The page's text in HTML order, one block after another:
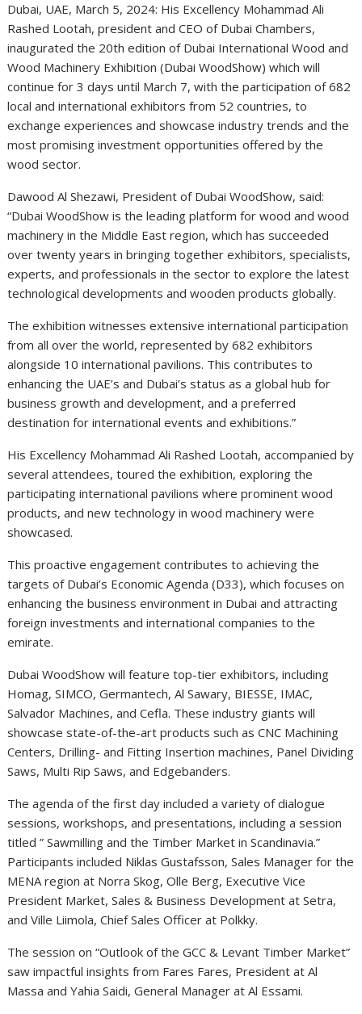
Dubai, UAE, March 5, 2024: His Excellency Mohammad Ali
Rashed Lootah, president and CEO of Dubai Chambers,
inaugurated the 20th edition of Dubai International Wood and
Wood Machinery Exhibition (Dubai WoodShow) which will
continue for 3 days until March 7, with the participation of 682
local and international exhibitors from 52 countries, to
exchange experiences and showcase industry trends and the
most promising investment opportunities offered by the
wood sector.
Dawood Al Shezawi, President of Dubai WoodShow, said:
“Dubai WoodShow is the leading platform for wood and wood
machinery in the Middle East region, which has succeeded
over twenty years in bringing together exhibitors, specialists,
experts, and professionals in the sector to explore the latest
technological developments and wooden products globally.
The exhibition witnesses extensive international participation
from all over the world, represented by 682 exhibitors
alongside 10 international pavilions. This contributes to
enhancing the UAE’s and Dubai’s status as a global hub for
business growth and development, and a preferred
destination for international events and exhibitions.”
His Excellency Mohammad Ali Rashed Lootah, accompanied by
several attendees, toured the exhibition, exploring the
participating international pavilions where prominent wood
products, and new technology in wood machinery were
showcased.
This proactive engagement contributes to achieving the
targets of Dubai’s Economic Agenda (D33), which focuses on
enhancing the business environment in Dubai and attracting
foreign investments and international companies to the
emirate.
Dubai WoodShow will feature top-tier exhibitors, including
Homag, SIMCO, Germantech, Al Sawary, BIESSE, IMAC,
Salvador Machines, and Cefla. These industry giants will
showcase state-of-the-art products such as CNC Machining
Centers, Drilling- and Fitting Insertion machines, Panel Dividing
Saws, Multi Rip Saws, and Edgebanders.
The agenda of the first day included a variety of dialogue
sessions, workshops, and presentations, including a session
titled ” Sawmilling and the Timber Market in Scandinavia.”
Participants included Niklas Gustafsson, Sales Manager for the
MENA region at Norra Skog, Olle Berg, Executive Vice
President Market, Sales & Business Development at Setra,
and Ville Liimola, Chief Sales Officer at Polkky.
The session on “Outlook of the GCC & Levant Timber Market”
saw impactful insights from Fares Fares, President at Al
Massa and Yahia Saidi, General Manager at Al Essami.